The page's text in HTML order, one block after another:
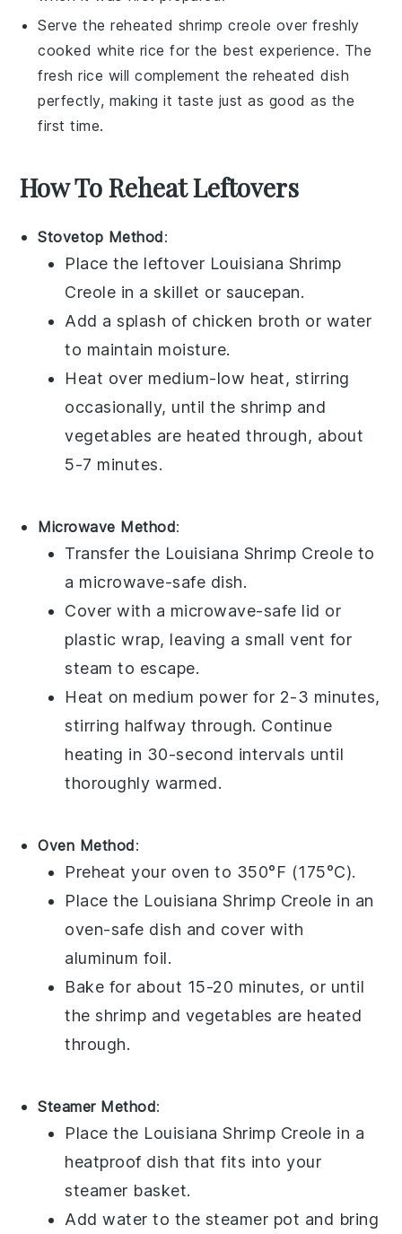
Serve the reheated shrimp creole over freshly
cooked white rice for the best experience. The
freshrice will complement the reheated dish
perfectly, making it taste just as good as the
first time.
How To Reheat Leftovers
Stovetop Method:
Place the leftover Louisiana Shrimp
Creole in a skillet or saucepan.
Add a splash of chicken broth or water
to maintain moisture.
Heat over medium-low heat, stirring
occasionally, until theshrimp and
vegetables are heated through, about
5-7 minutes.
Microwave Method:
Transfer the Louisiana Shrimp Creole to
a microwave-safe dish.
Cover with a microwave-safe lid or
plastic wrap, leaving a small vent for
steam to escape.
Heat on medium power for 2-3 minutes,
stirring halfway through. Continue
heating in 30-second intervals until
thoroughly warmed.
Oven Method:
Preheat your oven to 350°F (175°C).
Place the Louisiana Shrimp Creole in an
oven-safe dish and cover with
aluminum foil.
Bake for about 15-20 minutes, or until
theshrimp and vegetables are heated
through.
Steamer Method:
Place the Louisiana Shrimp Creole in a
heatproof dish that fits into your
steamer basket.
Add water to the steamer pot and bring